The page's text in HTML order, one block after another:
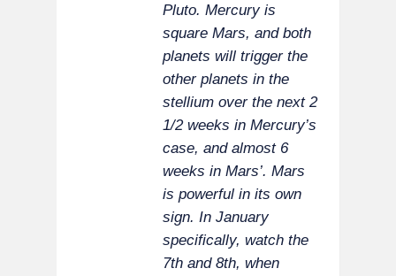
Pluto. Mercury is
square Mars, and both
planets will trigger the
other planets in the
stellium over the next 2
1/2 weeks in Mercury’s
case, and almost 6
weeks in Mars’. Mars
is powerful in its own
sign. In January
specifically, watch the
7th and 8th, when